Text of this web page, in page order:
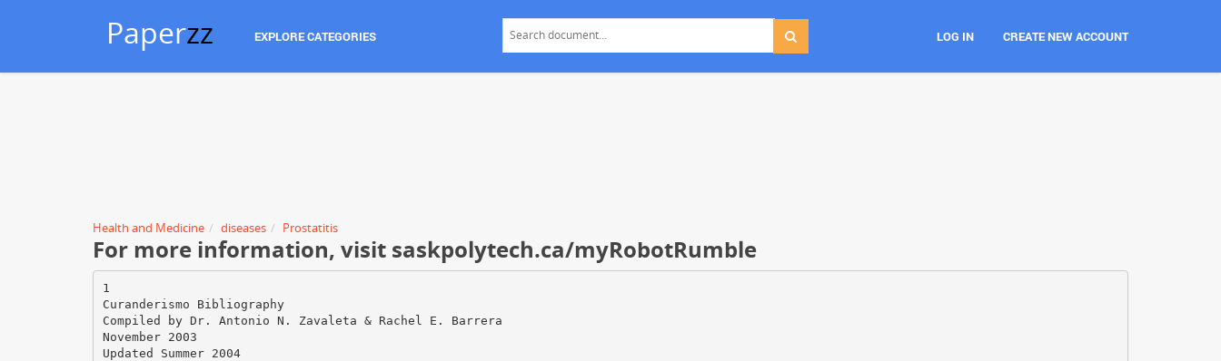
Paperzz EXPLORE CATEGORIES LOG IN CREATE NEW ACCOUNT
Health and Medicine diseases Prostatitis
For more information, visit saskpolytech.ca/myRobotRumble
1
Curanderismo Bibliography
Compiled by Dr. Antonio N. Zavaleta & Rachel E. Barrera
November 2003
Updated Summer 2004